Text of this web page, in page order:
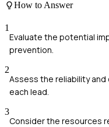
How to Answer
1
Evaluate the potential
prevention.
2
Assess the reliability
each lead.
3
Consider the resources